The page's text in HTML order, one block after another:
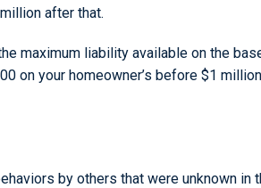
after that.
maximum liability available on the
on your homeowner’s before $1
by others that were unknown in